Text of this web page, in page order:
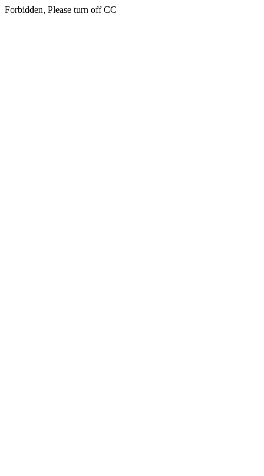
Forbidden, Please turn off CC